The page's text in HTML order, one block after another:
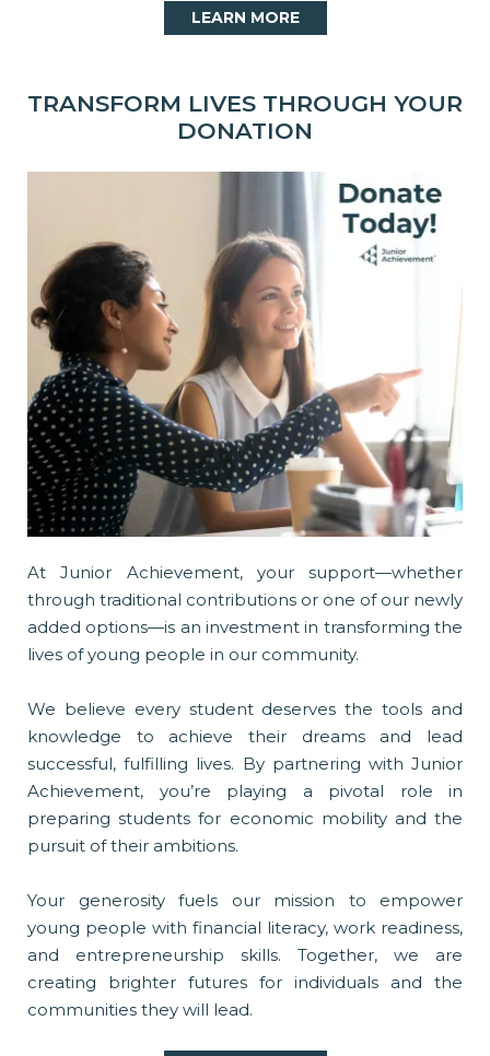
LEARN MORE
TRANSFORM LIVES THROUGH YOUR
DONATION
At Junior Achievement, your support—whether
through traditional contributions or one of our newly
added options—is an investment in transforming the
lives of young people in our community.
We believe every student deserves the tools and
knowledge to achieve their dreams and lead
successful, fulfilling lives. By partnering with Junior
Achievement, you’re playing a pivotal role in
preparing students for economic mobility and the
pursuit of their ambitions.
Your generosity fuels our mission to empower
young people with financial literacy, work readiness,
and entrepreneurship skills. Together, we are
creating brighter futures for individuals and the
communities they will lead.